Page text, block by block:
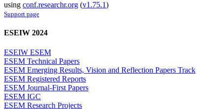
using conf.researchr.org (v1.75.1)
Support page
ESEIW 2024
ESEIW ESEM
ESEM Technical Papers
ESEM Emerging Results, Vision and Reflection Papers Track
ESEM Registered Reports
ESEM Journal-First Papers
ESEM IGC
ESEM Research Projects